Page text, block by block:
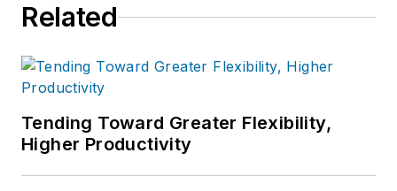
Related
Tending Toward Greater Flexibility,
Higher Productivity